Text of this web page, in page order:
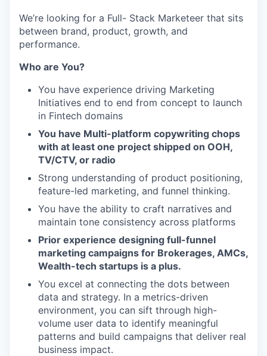
We’re looking for a Full- Stack Marketeer that sits
between brand, product, growth, and
performance.
Who are You?
You have experience driving Marketing
Initiatives end to end from concept to launch
in Fintech domains
You have Multi-platform copywriting chops
with at least one project shipped on OOH,
TV/CTV, or radio
Strong understanding of product positioning,
feature-led marketing, and funnel thinking.
You have the ability to craft narratives and
maintain tone consistency across platforms
Prior experience designing full-funnel
marketing campaigns for Brokerages, AMCs,
Wealth-tech startups is a plus.
You excel at connecting the dots between
data and strategy. In a metrics-driven
environment, you can sift through high-
volume user data to identify meaningful
patterns and build campaigns that deliver real
business impact.